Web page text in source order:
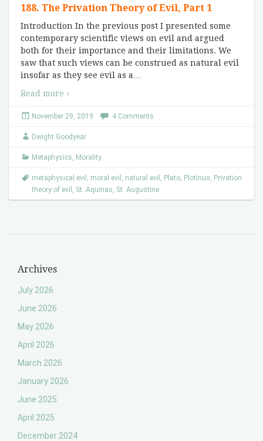
188. The Privation Theory of Evil, Part 1
Introduction In the previous post I presented some
contemporary scientific views on evil and argued
both for their importance and their limitations. We
saw that such views can be construed as natural evil
insofar as they see evil as a
Read more ›
November 29, 2019 4 Comments
Dwight Goodyear
Metaphysics, Morality
metaphysical evil , moral evil , natural evil , Plato, Plotinus, Privation
theory of evil , St. Aquinas, St. Augustine
Archives
July 2026
June 2026
May 2026
April 2026
March 2026
January 2026
June 2025
April 2025
December 2024